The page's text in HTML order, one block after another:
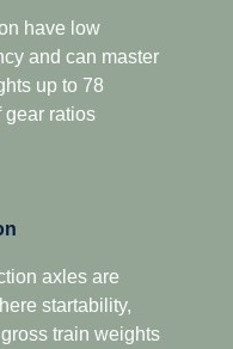
it has proved highly
and regional
applications.
torque capacity, plus
cruising revs. Scania
compact, geometric
aluminium housing,
levels and a
75 kilograms.
total operating
have low
and can master
up to 78
gear ratios
axles are
startability,
train weights